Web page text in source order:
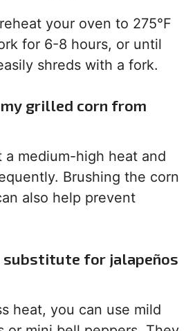
your oven to 275°F
for 6-8 hours, or until
shreds with a fork.
my grilled corn from
a medium-high heat and
Brushing the corn
also help prevent
substitute for jalapeños
heat, you can use mild